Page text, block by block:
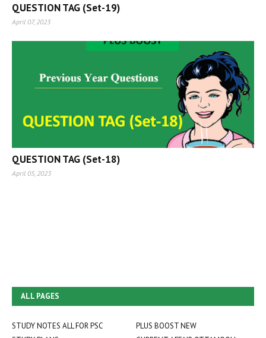
QUESTION TAG (Set-19)
April 07, 2023
QUESTION TAG (Set-18)
April 05, 2023
ALL PAGES
STUDY NOTES ALL FOR PSC
PLUS BOOST NEW